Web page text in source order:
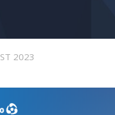
2023